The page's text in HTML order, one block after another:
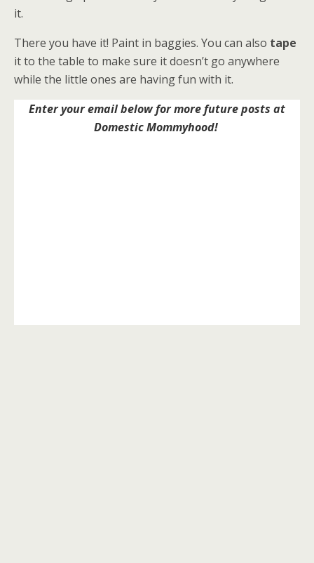
it.
There you have it! Paint in baggies. You can also tape
it to the table to make sure it doesn’t go anywhere
while the little ones are having fun with it.
Enter your email below for more future posts at
Domestic Mommyhood!